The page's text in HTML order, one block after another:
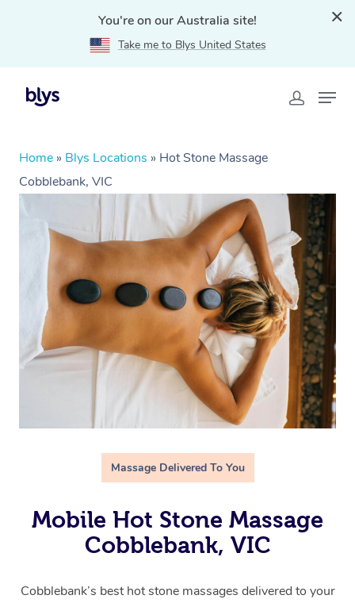
You're on our Australia site!
Take me to Blys United States
Home » Blys Locations » Hot Stone Massage
Cobblebank, VIC
Massage Delivered To You
Mobile Hot Stone Massage
Cobblebank, VIC
Cobblebank’s best hot stone massages delivered to your